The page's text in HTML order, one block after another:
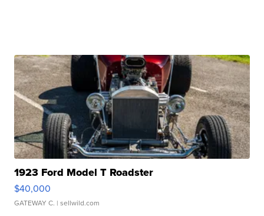
1923 Ford Model T Roadster
$40,000
GATEWAY C. | sellwild.com